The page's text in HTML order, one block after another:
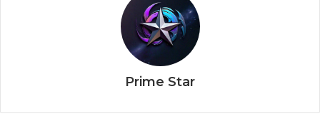
Prime Star